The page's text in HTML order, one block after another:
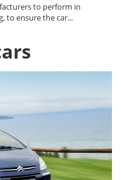
to perform in
to ensure the car...